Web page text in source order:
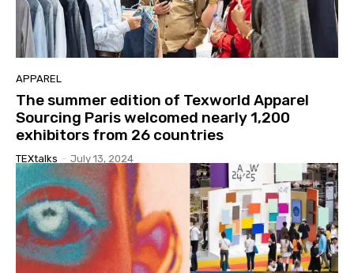
APPAREL
The summer edition of Texworld Apparel
Sourcing Paris welcomed nearly 1,200
exhibitors from 26 countries
TEXtalks - July 13, 2024